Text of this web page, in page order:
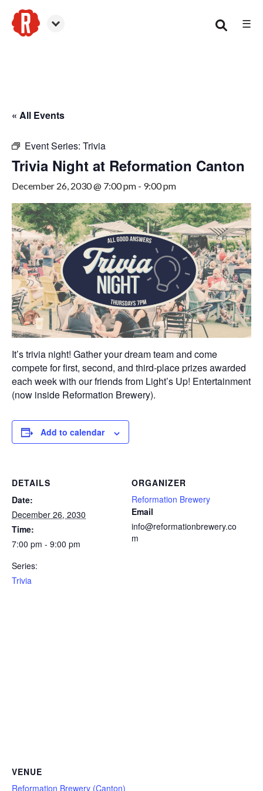
☰
« All Events
Event Series: Trivia
Trivia Night at Reformation Canton
December 26, 2030 @ 7:00 pm - 9:00 pm
It’s trivia night! Gather your dream team and come
compete for first, second, and third-place prizes awarded
each week with our friends from Light’s Up! Entertainment
(now inside Reformation Brewery).
Add to calendar
DETAILS
Date:
December 26, 2030
Time:
7:00 pm - 9:00 pm
Series:
Trivia
ORGANIZER
Reformation Brewery
Email
info@reformationbrewery.co
m
VENUE
Reformation Brewery (Canton)